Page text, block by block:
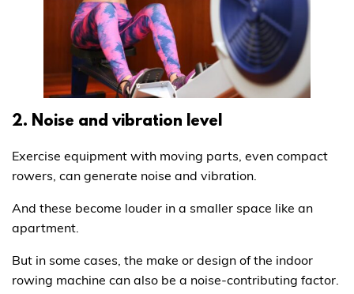
2. Noise and vibration level
Exercise equipment with moving parts, even compact
rowers, can generate noise and vibration.
And these become louder in a smaller space like an
apartment.
But in some cases, the make or design of the indoor
rowing machine can also be a noise-contributing factor.